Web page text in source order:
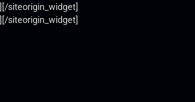
[/siteorigin_widget]
[/siteorigin_widget]